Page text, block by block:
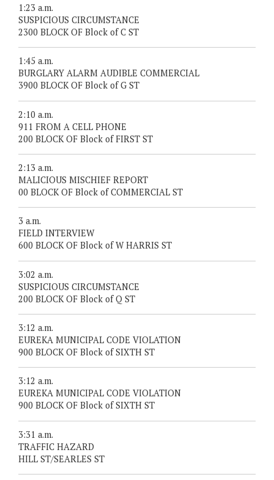
1:23 a.m.
SUSPICIOUS CIRCUMSTANCE
2300 BLOCK OF Block of C ST
1:45 a.m.
BURGLARY ALARM AUDIBLE COMMERCIAL
3900 BLOCK OF Block of G ST
2:10 a.m.
911 FROM A CELL PHONE
200 BLOCK OF Block of FIRST ST
2:13 a.m.
MALICIOUS MISCHIEF REPORT
00 BLOCK OF Block of COMMERCIAL ST
3 a.m.
FIELD INTERVIEW
600 BLOCK OF Block of W HARRIS ST
3:02 a.m.
SUSPICIOUS CIRCUMSTANCE
200 BLOCK OF Block of Q ST
3:12 a.m.
EUREKA MUNICIPAL CODE VIOLATION
900 BLOCK OF Block of SIXTH ST
3:12 a.m.
EUREKA MUNICIPAL CODE VIOLATION
900 BLOCK OF Block of SIXTH ST
3:31 a.m.
TRAFFIC HAZARD
HILL ST/SEARLES ST